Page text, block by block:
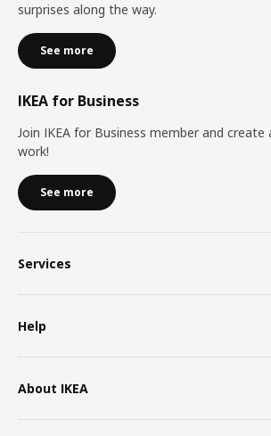
surprises along the way.
See more
IKEA for Business
Join IKEA for Business member and
work!
See more
Services
Help
About IKEA